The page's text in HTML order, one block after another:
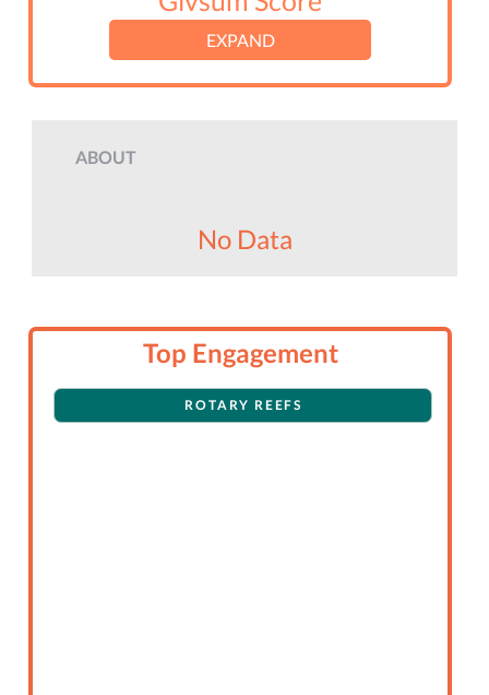
EXPAND
ABOUT
No Data
Top Engagement
ROTARY REEFS